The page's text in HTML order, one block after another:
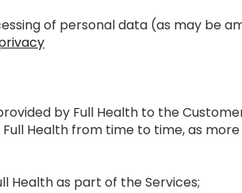
of personal data (as may be
by Full Health to the
Health from time to time, as
Health as part of the Services;